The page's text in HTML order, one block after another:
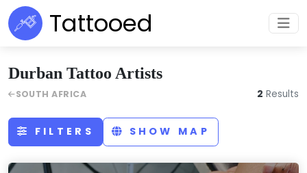
Tattooed
FILTERS SHOW MAP
Durban Tattoo Artists
SOUTH AFRICA 2 Results